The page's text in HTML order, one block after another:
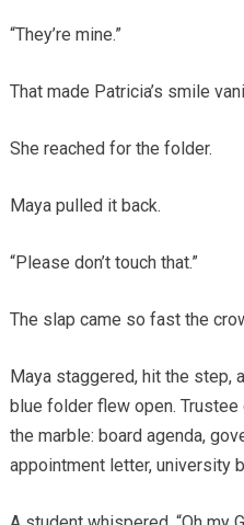
“They’re mine.”
That made Patricia’s smile
She reached for the folder.
Maya pulled it back.
“Please don’t touch that.”
The slap came so fast the
Maya staggered, hit the step,
blue folder flew open.
the marble: board agenda,
appointment letter, university